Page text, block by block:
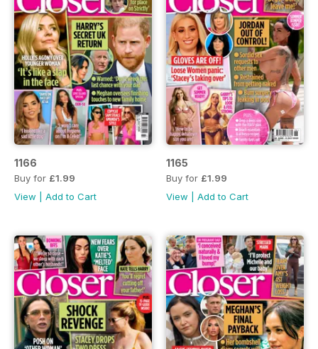
1166
Buy for £1.99
View
Add to Cart
1165
Buy for £1.99
View
Add to Cart